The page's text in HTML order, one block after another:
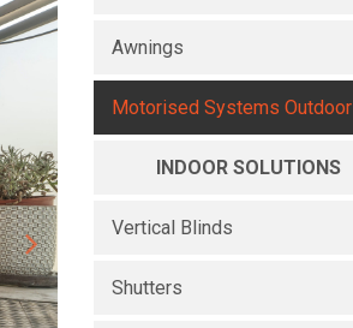
Awnings
Motorised Systems Outdoor
INDOOR SOLUTIONS
Vertical Blinds
Shutters